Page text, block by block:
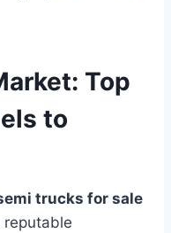
Top
to
trucks for sale
reputable